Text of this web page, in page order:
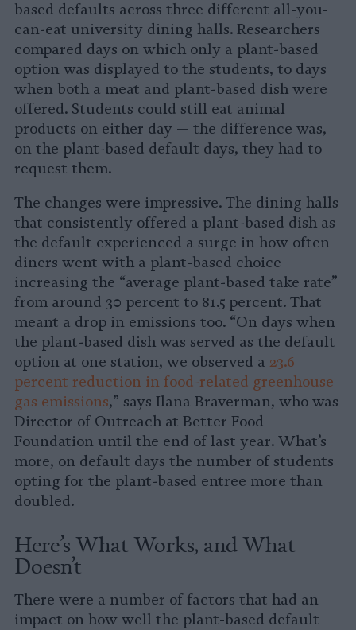
based defaults across three different all-you-
can-eat university dining halls. Researchers
compared days on which only a plant-based
option was displayed to the students, to days
when both a meat and plant-based dish were
offered. Students could still eat animal
products on either day — the difference was,
on the plant-based default days, they had to
request them.
The changes were impressive. The dining halls
that consistently offered a plant-based dish as
the default experienced a surge in how often
diners went with a plant-based choice —
increasing the “average plant-based take rate”
from around 30 percent to 81.5 percent. That
meant a drop in emissions too. “On days when
the plant-based dish was served as the default
option at one station, we observed a 23.6
percent reduction in food-related greenhouse
gas emissions,” says Ilana Braverman, who was
Director of Outreach at Better Food
Foundation until the end of last year. What’s
more, on default days the number of students
opting for the plant-based entree more than
doubled.
Here’s What Works, and What
Doesn’t
There were a number of factors that had an
impact on how well the plant-based default